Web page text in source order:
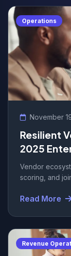
Operations
November
Resilient
2025
Vendor
scoring, and
Read More
Revenue